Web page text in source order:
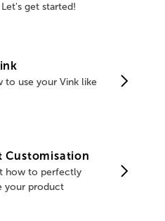
get started!
to use your Vink like
Customisation
how to perfectly
your product